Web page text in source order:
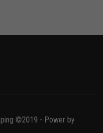
©2019 - Power by